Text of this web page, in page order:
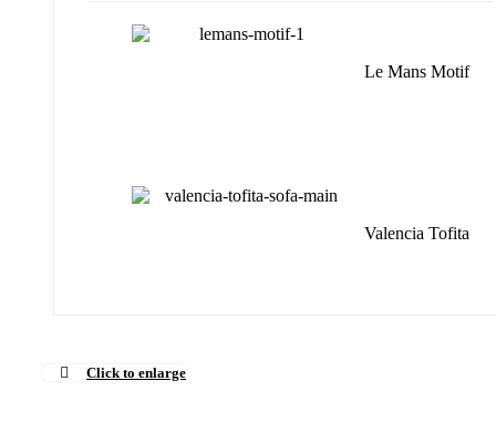
Le Mans Motif
Valencia Tofita
Click to enlarge